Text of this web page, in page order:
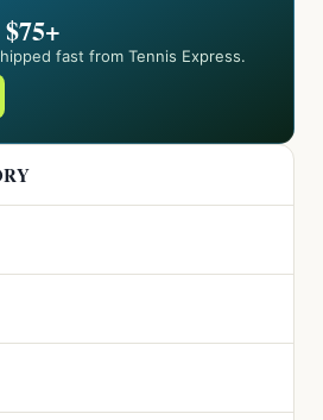
fast from Tennis Express.